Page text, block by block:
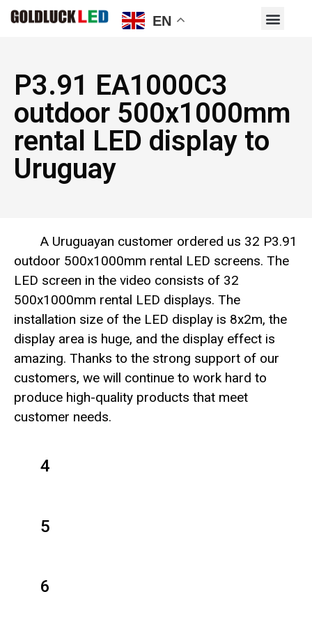
P3.91 EA1000C3
outdoor 500x1000mm
rental LED display to
Uruguay
A Uruguayan customer ordered us 32 P3.91
outdoor 500x1000mm rental LED screens. The
LED screen in the video consists of 32
500x1000mm rental LED displays. The
installation size of the LED display is 8x2m, the
display area is huge, and the display effect is
amazing. Thanks to the strong support of our
customers, we will continue to work hard to
produce high-quality products that meet
customer needs.
4
5
6
EN